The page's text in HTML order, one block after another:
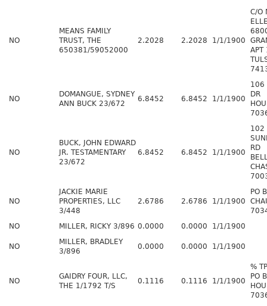
NO
MEANS FAMILY
TRUST, THE
650381/59052000
2.2028 2.2028 1/1/1900
C/O
APT
NO
DOMANGUE, SYDNEY
ANN BUCK 23/672
6.8452 6.8452 1/1/1900
106
DR
NO
BUCK, JOHN EDWARD
JR. TESTAMENTARY
23/672
6.8452 6.8452 1/1/1900
102
RD
NO
JACKIE MARIE
PROPERTIES, LLC
3/448
2.6786 2.6786 1/1/1900
PO
NO
MILLER, RICKY 3/896 0.0000 0.0000 1/1/1900
NO
MILLER, BRADLEY
3/896
0.0000 0.0000 1/1/1900
NO
GAIDRY FOUR, LLC,
THE 1/1792 T/S
0.1116 0.1116 1/1/1900
%
PO